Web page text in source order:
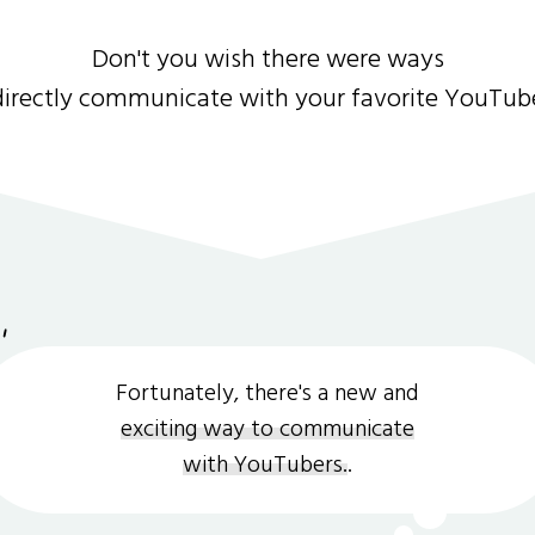
Don't you wish there were ways
communicate with your favorite
Fortunately, there's a new and
exciting way to communicate
with YouTubers..